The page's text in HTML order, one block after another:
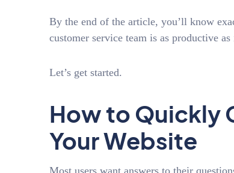
By the end of the article, you’ll know
customer service team is as productive as
Let’s get started.
How to Quickly
Your Website
Most users want answers to their